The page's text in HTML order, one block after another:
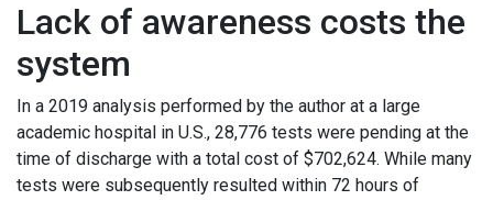
Lack of awareness costs the
system
In a 2019 analysis performed by the author at a large
academic hospital in U.S., 28,776 tests were pending at the
time of discharge with a total cost of $702,624. While many
tests were subsequently resulted within 72 hours of